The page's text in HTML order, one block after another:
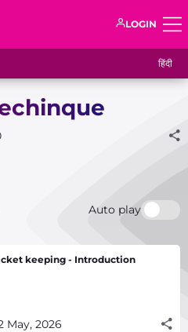
LOGIN
हिंदी
Auto play
keeping - Introduction
May, 2026